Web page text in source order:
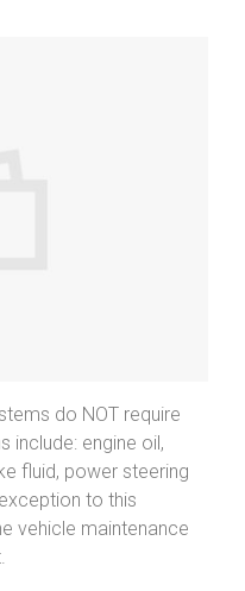
do NOT require
include: engine oil,
fluid, power steering
to this
vehicle maintenance